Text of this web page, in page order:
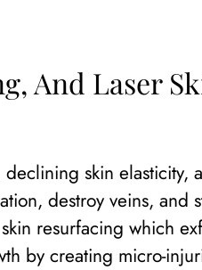
And Laser
skin elasticity,
destroy veins, and
resurfacing which
by creating micro-